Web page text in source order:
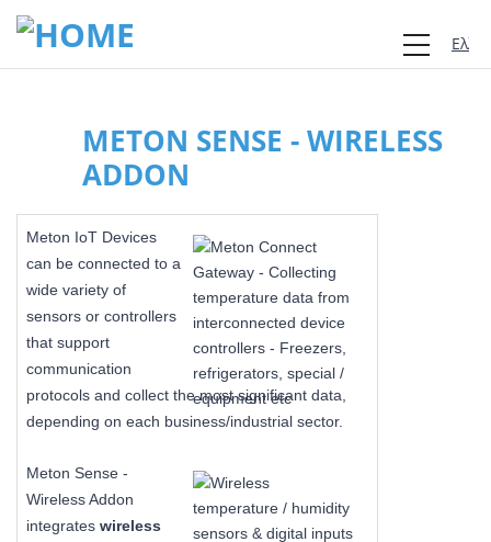
METON SENSE - WIRELESS
ADDON
Meton IoT Devices
can be connected to a
wide variety of
sensors or controllers
that support
communication
protocols and collect the most significant data,
depending on each business/industrial sector.
Meton Sense -
Wireless Addon
integrates wireless